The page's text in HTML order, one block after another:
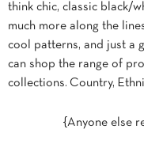
think chic, classic black/
much more along the
cool patterns, and just a
can shop the range of
collections. Country,
{Anyone else